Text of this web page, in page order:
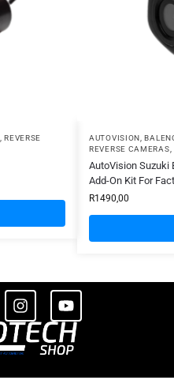
,REVERSE
AUTOVISION ,
REVERSE CAMERAS
AutoVision Suzuki
Add-On Kit For
R1490,00